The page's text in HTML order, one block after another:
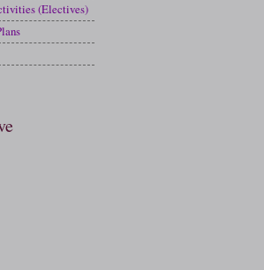
(Electives)